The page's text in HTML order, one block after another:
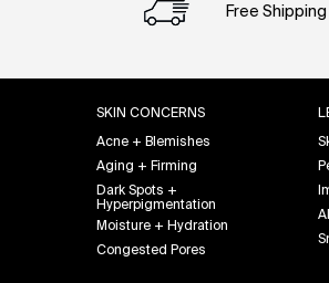
Free
SKIN CONCERNS
Acne + Blemishes
Aging + Firming
Dark Spots +
Hyperpigmentation
Moisture + Hydration
Congested Pores